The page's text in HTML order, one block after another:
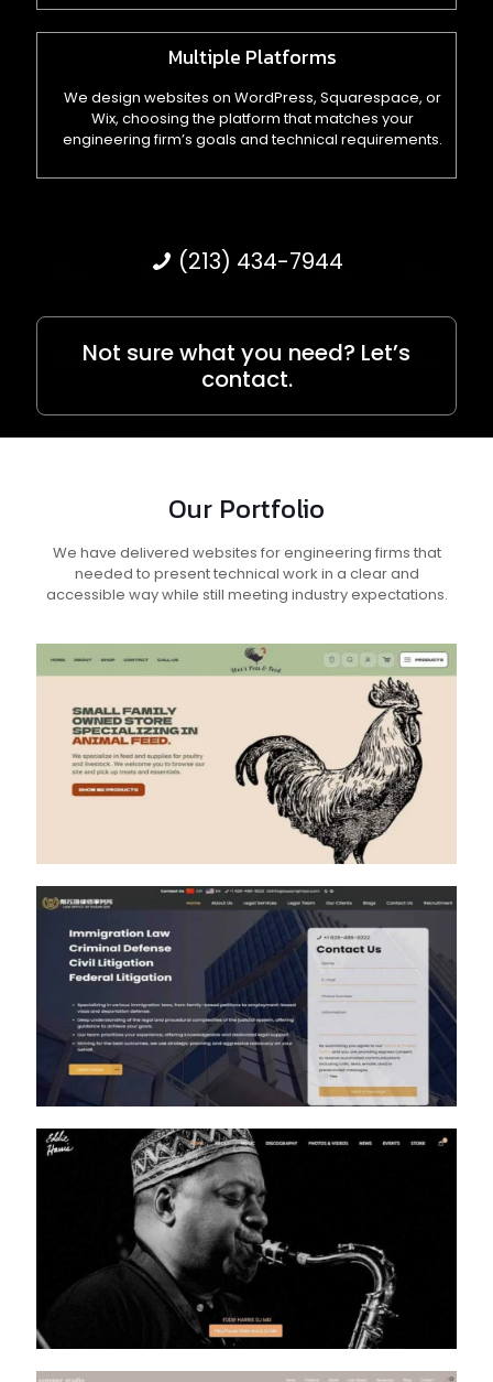
Multiple Platforms
We design websites on WordPress, Squarespace, or
Wix, choosing the platform that matches your
engineering firm’s goals and technical requirements.
(213) 434-7944
Not sure what you need? Let’s
contact.
Our Portfolio
We have delivered websites for engineering firms that
needed to present technical work in a clear and
accessible way while still meeting industry expectations.